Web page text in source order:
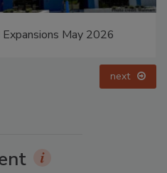
May 2026
next